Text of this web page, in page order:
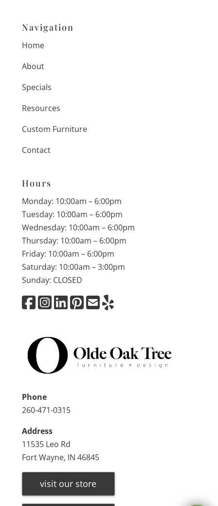
Navigation
Home
About
Specials
Resources
Custom Furniture
Contact
Hours
Monday: 10:00am – 6:00pm
Tuesday: 10:00am – 6:00pm
Wednesday: 10:00am – 6:00pm
Thursday: 10:00am – 6:00pm
Friday: 10:00am – 6:00pm
Saturday: 10:00am – 3:00pm
Sunday: CLOSED
Phone
260-471-0315
Address
11535 Leo Rd
Fort Wayne, IN 46845
visit our store